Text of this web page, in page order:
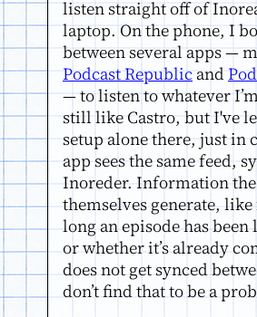
listen straight off of
laptop. On the phone, I
between several apps —
Podcast Republicand
— to listen to whatever
still like Castro, but I've
setup alone there, just in
app sees the same feed,
Inoreder. Information
themselves generate,
long an episode has been
or whether it’s already
does not get synced
don’t find that to be a